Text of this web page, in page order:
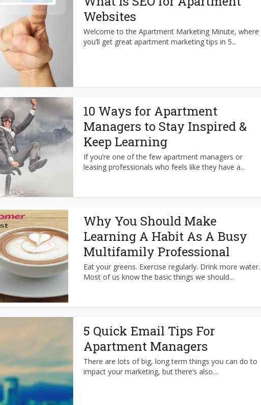
Websites
Welcome to the Apartment Marketing Minute, where
you’ll get great apartment marketing tips in 5...
10 Ways for Apartment
Managers to Stay Inspired &
Keep Learning
If you’re one of the few apartment managers or
leasing professionals who feels like they have a...
Why You Should Make
Learning A Habit As A Busy
Multifamily Professional
Eat your greens. Exercise regularly. Drink more water.
Most of us know the basic things we should...
5 Quick Email Tips For
Apartment Managers
There are lots of big, long term things you can do to
impact your marketing, but there’s also...